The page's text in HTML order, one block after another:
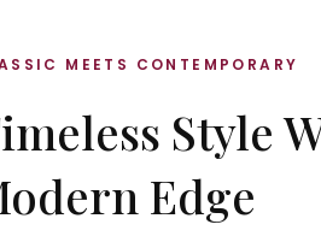
MEETS CONTEMPORARY
Style
Edge